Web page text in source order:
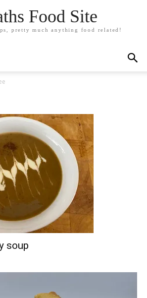
Food Site
pretty much anything food related!
soup